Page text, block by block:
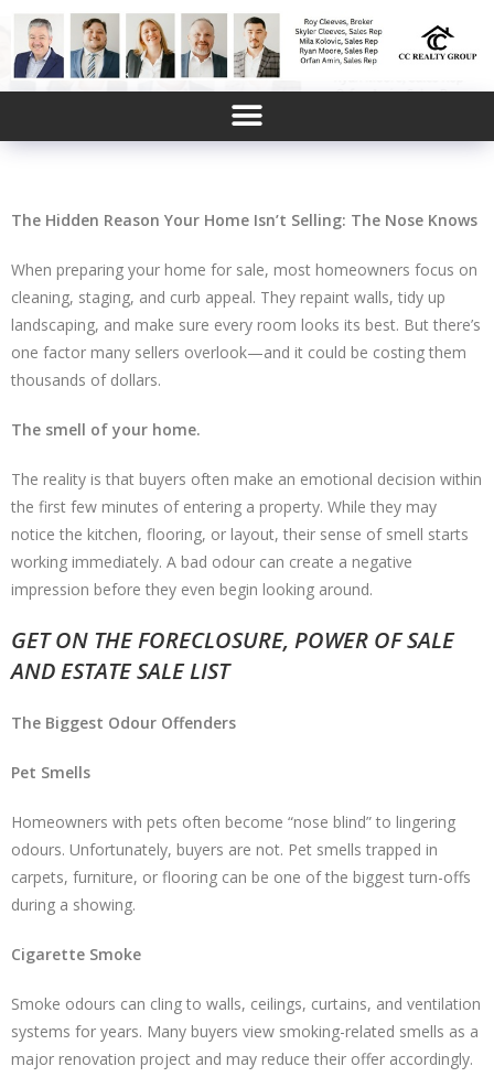
The Hidden Reason Your Home Isn’t Selling: The Nose Knows
When preparing your home for sale, most homeowners focus on
cleaning, staging, and curb appeal. They repaint walls, tidy up
landscaping, and make sure every room looks its best. But there’s
one factor many sellers overlook—and it could be costing them
thousands of dollars.
The smell of your home.
The reality is that buyers often make an emotional decision within
the first few minutes of entering a property. While they may
notice the kitchen, flooring, or layout, their sense of smell starts
working immediately. A bad odour can create a negative
impression before they even begin looking around.
GET ON THE FORECLOSURE, POWER OF SALE
AND ESTATE SALE LIST
The Biggest Odour Offenders
Pet Smells
Homeowners with pets often become “nose blind” to lingering
odours. Unfortunately, buyers are not. Pet smells trapped in
carpets, furniture, or flooring can be one of the biggest turn-offs
during a showing.
Cigarette Smoke
Smoke odours can cling to walls, ceilings, curtains, and ventilation
systems for years. Many buyers view smoking-related smells as a
major renovation project and may reduce their offer accordingly.